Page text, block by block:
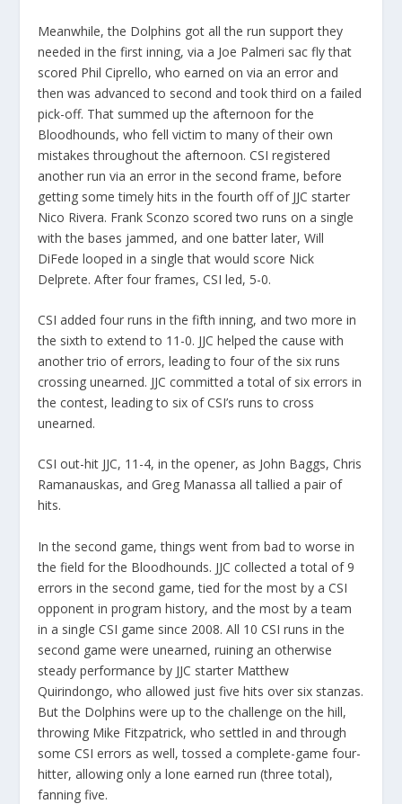
Meanwhile, the Dolphins got all the run support they
needed in the first inning, via a Joe Palmeri sac fly that
scored Phil Ciprello, who earned on via an error and
then was advanced to second and took third on a failed
pick-off. That summed up the afternoon for the
Bloodhounds, who fell victim to many of their own
mistakes throughout the afternoon. CSI registered
another run via an error in the second frame, before
getting some timely hits in the fourth off of JJC starter
Nico Rivera. Frank Sconzo scored two runs on a single
with the bases jammed, and one batter later, Will
DiFede looped in a single that would score Nick
Delprete. After four frames, CSI led, 5-0.
CSI added four runs in the fifth inning, and two more in
the sixth to extend to 11-0. JJC helped the cause with
another trio of errors, leading to four of the six runs
crossing unearned. JJC committed a total of six errors in
the contest, leading to six of CSI’s runs to cross
unearned.
CSI out-hit JJC, 11-4, in the opener, as John Baggs, Chris
Ramanauskas, and Greg Manassa all tallied a pair of
hits.
In the second game, things went from bad to worse in
the field for the Bloodhounds. JJC collected a total of 9
errors in the second game, tied for the most by a CSI
opponent in program history, and the most by a team
in a single CSI game since 2008. All 10 CSI runs in the
second game were unearned, ruining an otherwise
steady performance by JJC starter Matthew
Quirindongo, who allowed just five hits over six stanzas.
But the Dolphins were up to the challenge on the hill,
throwing Mike Fitzpatrick, who settled in and through
some CSI errors as well, tossed a complete-game four-
hitter, allowing only a lone earned run (three total),
fanning five.